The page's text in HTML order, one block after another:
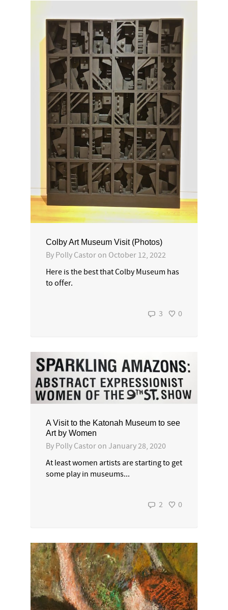
Colby Art Museum Visit (Photos)
By Polly Castor on October 12, 2022
Here is the best that Colby Museum has
to offer.
3 0
A Visit to the Katonah Museum to see
Art by Women
By Polly Castor on January 28, 2020
At least women artists are starting to get
some play in museums...
2 0